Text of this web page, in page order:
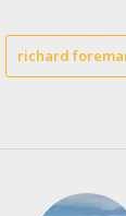
richard